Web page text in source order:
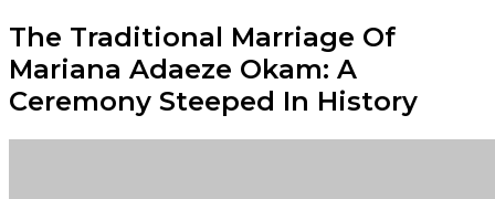
The Traditional Marriage Of
Mariana Adaeze Okam: A
Ceremony Steeped In History